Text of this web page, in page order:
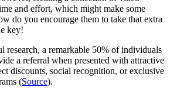
and effort, which might make some
do you encourage them to take that extra
key!
research, a remarkable 50% of individuals
a referral when presented with attractive
discounts, social recognition, or exclusive
(Source).